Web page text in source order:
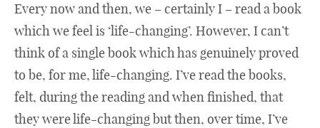
Every now and then, we – certainly I – read a book
which we feel is ‘life-changing’. However, I can’t
think of a single book which has genuinely proved
to be, for me, life-changing. I’ve read the books,
felt, during the reading and when finished, that
they were life-changing but then, over time, I’ve